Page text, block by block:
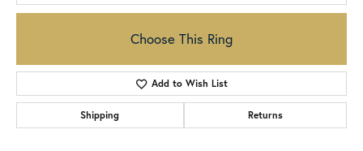
Choose This Ring
Add to Wish List
Shipping Returns